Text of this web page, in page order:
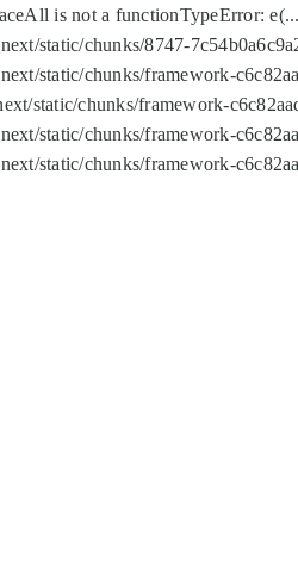
is not a functionTypeError:
static/chunks/8747-
static/chunks/framework-
static/chunks/framework-
static/chunks/framework-
static/chunks/framework-